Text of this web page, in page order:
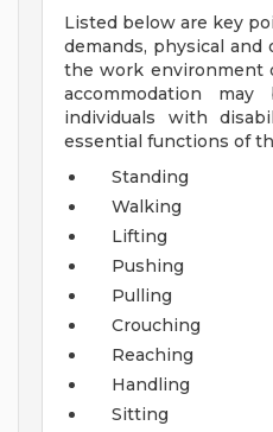
Listed below are key
demands, physical and
the work environment
accommodation
individuals with
essential functions of
Standing
Walking
Lifting
Pushing
Pulling
Crouching
Reaching
Handling
Sitting